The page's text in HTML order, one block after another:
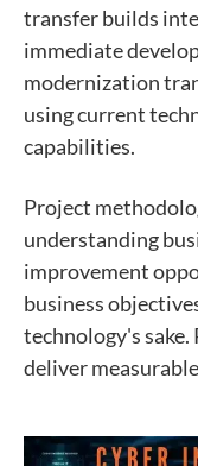
transfer builds
immediate
modernization
using current
capabilities.
Project
understanding
improvement
business
technology's
deliver